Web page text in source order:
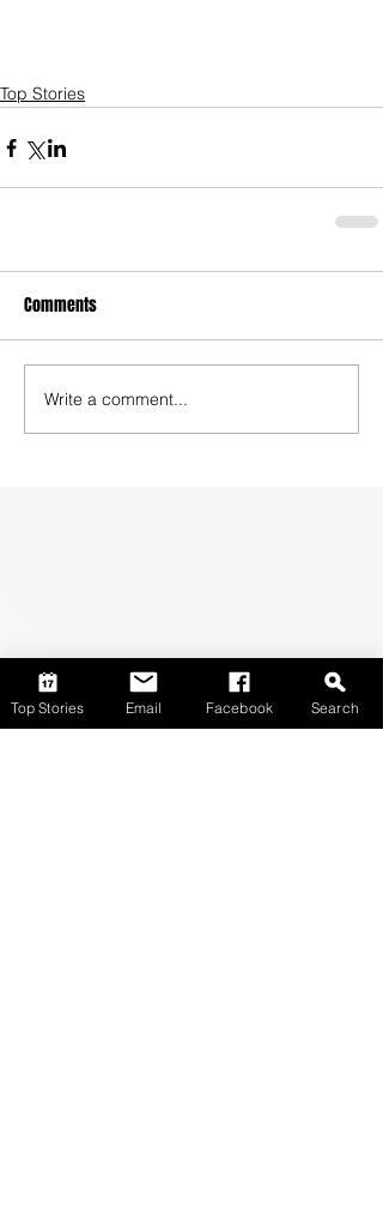
Top Stories
Comments
Write a comment...
Top Stories Email Facebook Search